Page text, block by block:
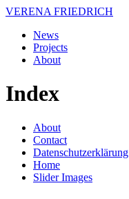
VERENA FRIEDRICH
News
Projects
About
Index
About
Contact
Datenschutzerklärung
Home
Slider Images